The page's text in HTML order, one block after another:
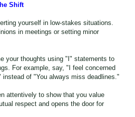
Shift
yourself in low-stakes situations.
in meetings or setting minor
your thoughts using "I" statements to
For example, say, "I feel concerned
instead of "You always miss deadlines."
attentively to show that you value
respect and opens the door for